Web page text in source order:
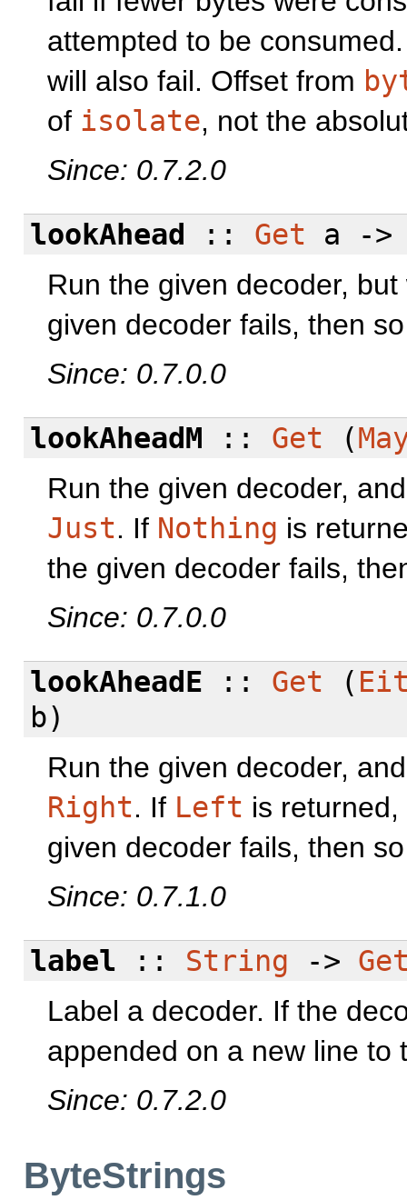
attempted to be
will also fail. Offset from
of isolate, not the
Since: 0.7.2.0
lookAhead
:: Get a -
Run the given decoder,
given decoder fails, then
Since: 0.7.0.0
lookAheadM :: Get (
Run the given decoder,
Just. If Nothing is
the given decoder fails,
Since: 0.7.0.0
lookAheadE :: Get (
b)
Run the given decoder,
Right. If Left is
given decoder fails, then
Since: 0.7.1.0
label :: String ->
Label a decoder. If the
appended on a new line to
Since: 0.7.2.0
ByteStrings